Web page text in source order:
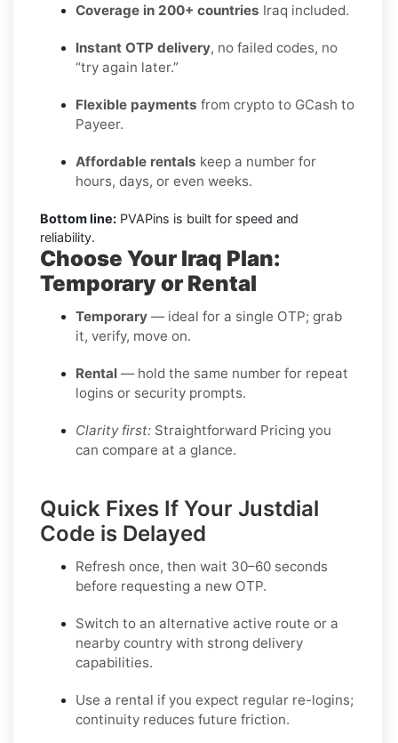
Coverage in 200+ countries Iraq included.
Instant OTP delivery, no failed codes, no
“try again later.”
Flexible payments from crypto to GCash to
Payeer.
Affordable rentals keep a number for
hours, days, or even weeks.
Bottom line: PVAPins is built for speed and
reliability.
Choose Your Iraq Plan:
Temporary or Rental
Temporary — ideal for a single OTP; grab
it, verify, move on.
Rental — hold the same number for repeat
logins or security prompts.
Clarity first: Straightforward Pricing you
can compare at a glance.
Quick Fixes If Your Justdial
Code is Delayed
Refresh once, then wait 30–60 seconds
before requesting a new OTP.
Switch to an alternative active route or a
nearby country with strong delivery
capabilities.
Use a rental if you expect regular re-logins;
continuity reduces future friction.